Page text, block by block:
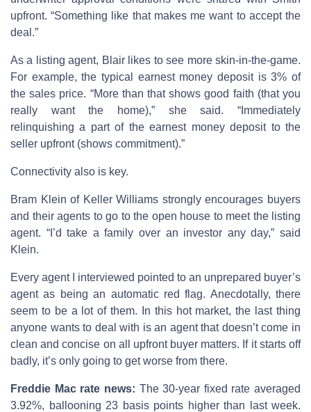
upfront. “Something like that makes me want to accept the
deal.”
As a listing agent, Blair likes to see more skin-in-the-game.
For example, the typical earnest money deposit is 3% of
the sales price. “More than that shows good faith (that you
really want the home),” she said. “Immediately
relinquishing a part of the earnest money deposit to the
seller upfront (shows commitment).”
Connectivity also is key.
Bram Klein of Keller Williams strongly encourages buyers
and their agents to go to the open house to meet the listing
agent. “I’d take a family over an investor any day,” said
Klein.
Every agent I interviewed pointed to an unprepared buyer’s
agent as being an automatic red flag. Anecdotally, there
seem to be a lot of them. In this hot market, the last thing
anyone wants to deal with is an agent that doesn’t come in
clean and concise on all upfront buyer matters. If it starts off
badly, it’s only going to get worse from there.
Freddie Mac rate news: The 30-year fixed rate averaged
3.92%, ballooning 23 basis points higher than last week.